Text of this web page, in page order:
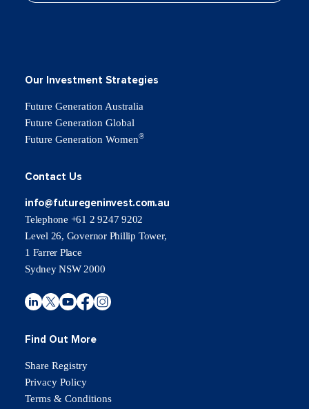
Our Investment Strategies
Future Generation Australia
Future Generation Global
Future Generation Women®
Contact Us
info@futuregeninvest.com.au
Telephone +61 2 9247 9202
Level 26, Governor Phillip Tower,
1 Farrer Place
Sydney NSW 2000
Find Out More
Share Registry
Privacy Policy
Terms & Conditions